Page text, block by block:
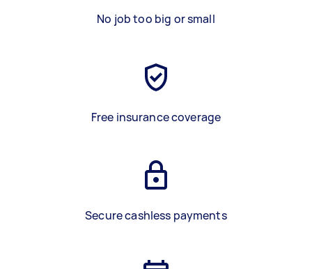
No job too big or small
Free insurance coverage
Secure cashless payments